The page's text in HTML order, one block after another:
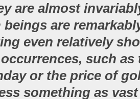
are almost
beings are
even relatively
such as
or the price of
something as